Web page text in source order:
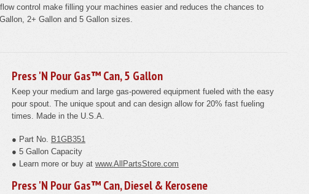
control make filling your machines easier and reduces the chances to
2+ Gallon and 5 Gallon sizes.
Press 'N Pour Gas™ Can, 5 Gallon
Keep your medium and large gas-powered equipment fueled with the easy
pour spout. The unique spout and can design allow for 20% fast fueling
times. Made in the U.S.A.
● Part No. B1GB351
● 5 Gallon Capacity
● Learn more or buy at www.AllPartsStore.com
Press 'N Pour Gas™ Can, Diesel & Kerosene